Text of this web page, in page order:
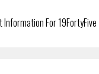
Information For 19FortyFive